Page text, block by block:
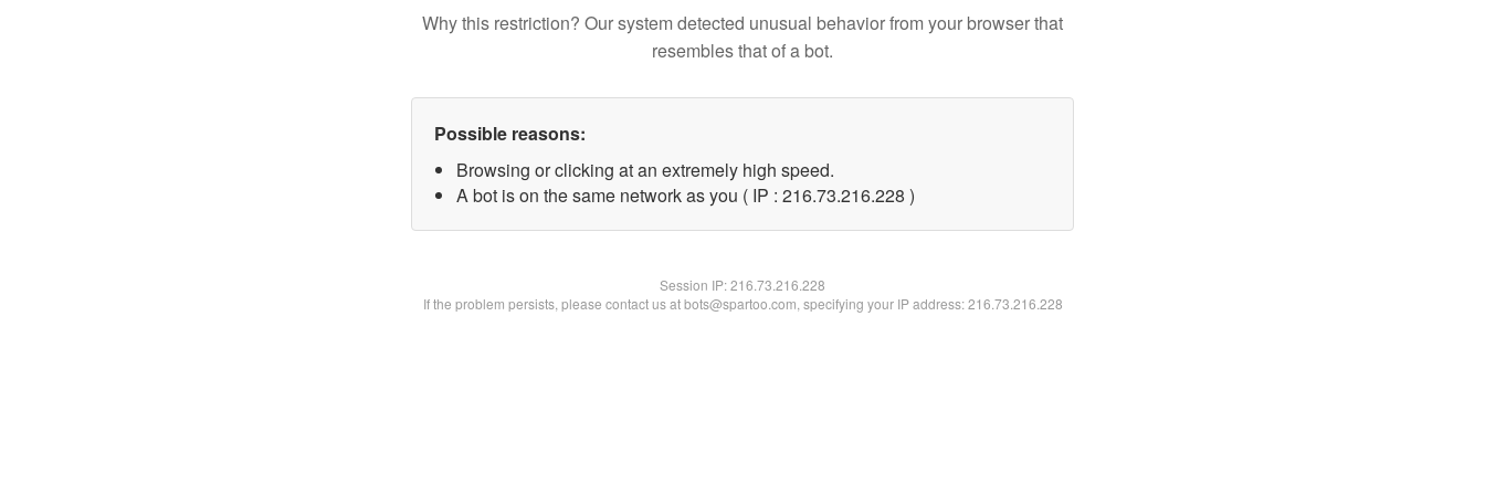
Why this restriction? Our system detected unusual behavior from your browser that
resembles that of a bot.
Possible reasons:
Browsing or clicking at an extremely high speed.
A bot is on the same network as you ( IP : 216.73.216.228 )
Session IP:216.73.216.228
If the problem persists, please contact us at bots@spartoo.com, specifying your IP address: 216.73.216.228